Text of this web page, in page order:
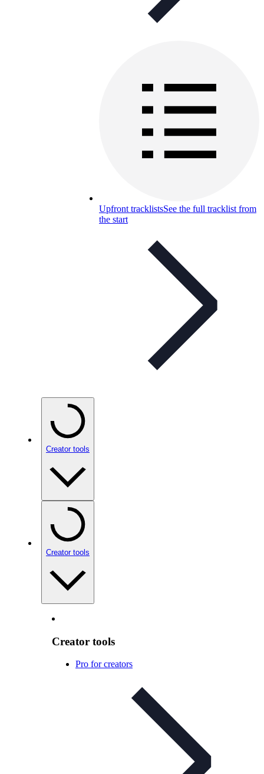
Upfront tracklistsSee the full tracklist from
the start
Creator tools
Creator tools
Creator tools
Pro for creators